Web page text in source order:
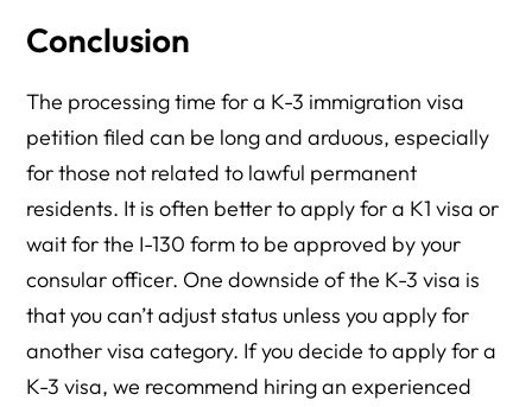
Conclusion
The processing time for a K-3 immigration visa
petition filed can be long and arduous, especially
for those not related to lawful permanent
residents. It is often better to apply for a K1 visa or
wait for the I-130 form to be approved by your
consular officer. One downside of the K-3 visa is
that you can’t adjust status unless you apply for
another visa category. If you decide to apply for a
K-3 visa, we recommend hiring an experienced